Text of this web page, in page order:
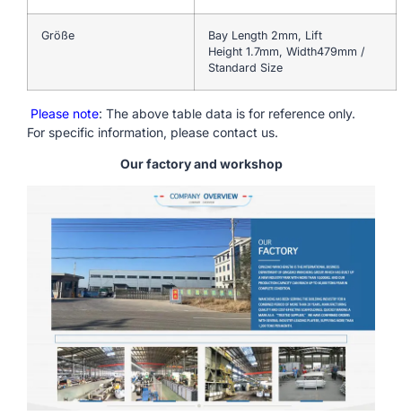
Größe
Bay Length 2mm, Lift
Height 1.7mm, Width479mm /
Standard Size
Please note: The above table data is for reference only.
For specific information, please contact us.
Our factory and workshop